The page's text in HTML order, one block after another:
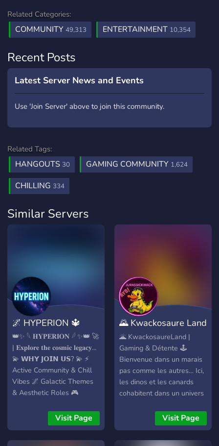
Related Categories:
COMMUNITY 49,313 ENTERTAINMENT 10,354
Recent Posts
Latest Server News and Events
Use 'Join Server' above to join this community.
Related Tags:
HANGOUTS 30 GAMING COMMUNITY 1,624
CHILLING 334
Similar Servers
🌌 HYPERION 🔱
👑✨ 𓆩 𝐇𝐘𝐏𝐄𝐑𝐈𝐎𝐍 𓆪 ✨👑 🚀
| 𝐄𝐱𝐩𝐥𝐨𝐫𝐞 𝐭𝐡𝐞 𝐜𝐨𝐬𝐦𝐢𝐜 𝐥𝐞𝐠𝐚𝐜𝐲...
💫 𝗪𝗛𝗬 𝗝𝗢𝗜𝗡 𝗨𝗦? 💫 ⚡
Active Community & Chill
Vibes 🌌 Galactic Themes
& Aesthetic Roles 🎮
Custom XP Ranks 🚀 Boost
= Exclusive Perks & Access
to Private Zones 🎨 Fancy
Visit Page
🌄 Kwackosaure Land
🌄
🌋 KwackosaureLand |
Gaming & Détente 🕹️
Bienvenue dans un marais
pas comme les autres… Ici,
les dinos et les canards
cohabitent dans un univers
• 🎉 Événements • 🧩
Escape Games • 📊
Sondages interactifs
Visit Page